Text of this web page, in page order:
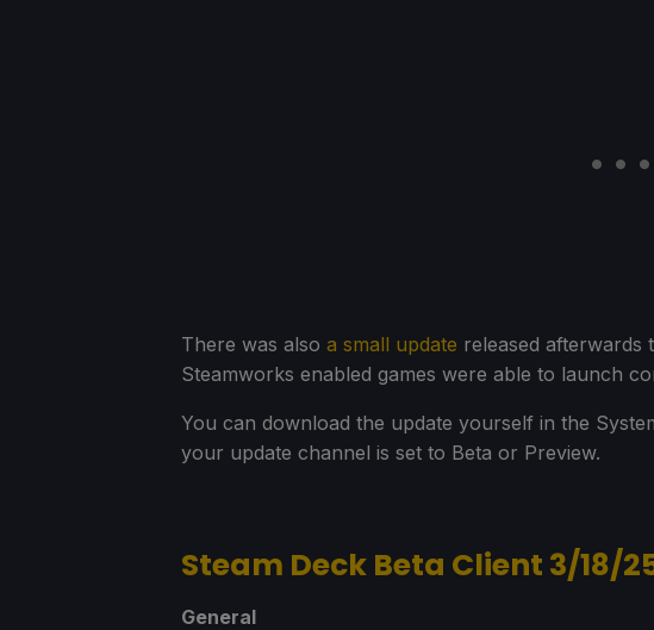
There was also a small update released afterwards
Steamworks enabled games were able to launch
You can download the update yourself in the
your update channel is set to Beta or Preview.
Steam Deck Beta Client 3/18/
General